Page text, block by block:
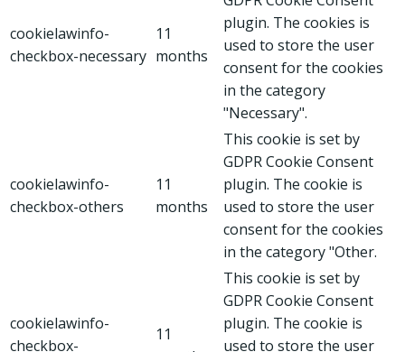
cookielawinfo-
checkbox-necessary
11
months
plugin. The cookies is
used to store the user
consent for the cookies
in the category
"Necessary".
cookielawinfo-
checkbox-others
11
months
This cookie is set by
GDPR Cookie Consent
plugin. The cookie is
used to store the user
consent for the cookies
in the category "Other.
cookielawinfo-
checkbox-
11
This cookie is set by
GDPR Cookie Consent
plugin. The cookie is
used to store the user